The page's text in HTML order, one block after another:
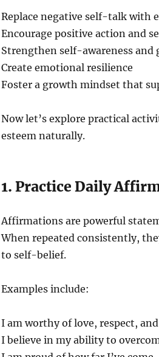
Replace negative self-talk with
Encourage positive action and
Strengthen self-awareness and
Create emotional resilience
Foster a growth mindset that
Now let’s explore practical
esteem naturally.
1. Practice Daily
Affirmations are powerful
When repeated consistently,
to self-belief.
Examples include:
I am worthy of love, respect, and
I believe in my ability to